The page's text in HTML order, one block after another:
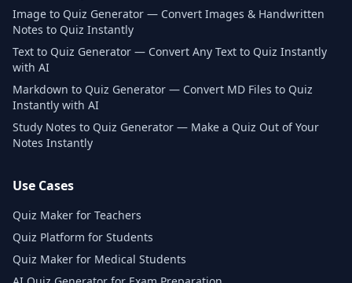
Image to Quiz Generator — Convert Images & Handwritten
Notes to Quiz Instantly
Text to Quiz Generator — Convert Any Text to Quiz Instantly
with AI
Markdown to Quiz Generator — Convert MD Files to Quiz
Instantly with AI
Study Notes to Quiz Generator — Make a Quiz Out of Your
Notes Instantly
Use Cases
Quiz Maker for Teachers
Quiz Platform for Students
Quiz Maker for Medical Students